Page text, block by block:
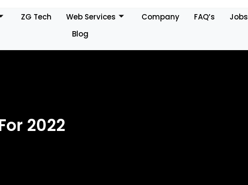
ZG Tech Web Services Company FAQ’s
Jobs
Blog
2022